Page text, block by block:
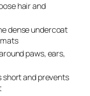
hair and
dense undercoat
paws, ears,
short and prevents